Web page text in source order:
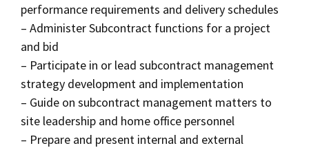
performance requirements and delivery schedules
– Administer Subcontract functions for a project
and bid
– Participate in or lead subcontract management
strategy development and implementation
– Guide on subcontract management matters to
site leadership and home office personnel
– Prepare and present internal and external